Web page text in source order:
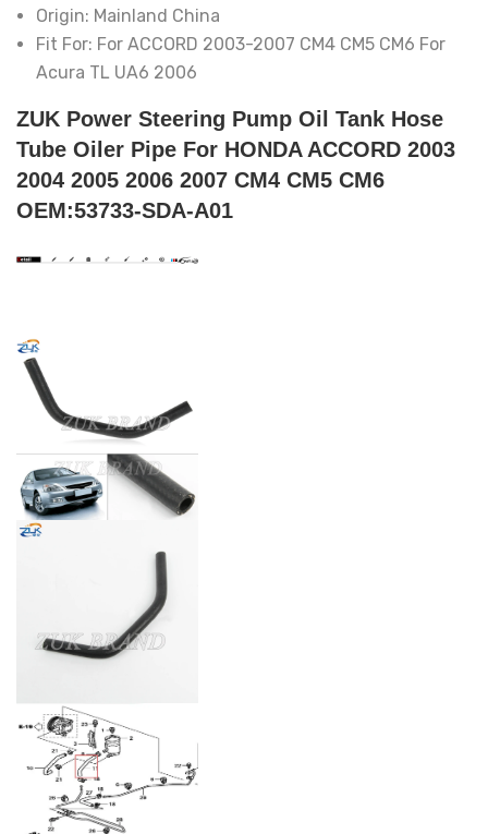
Origin: Mainland China
Fit For: For ACCORD 2003-2007 CM4 CM5 CM6 For
Acura TL UA6 2006
ZUK Power Steering Pump Oil Tank Hose
Tube Oiler Pipe For HONDA ACCORD 2003
2004 2005 2006 2007 CM4 CM5 CM6
OEM:53733-SDA-A01